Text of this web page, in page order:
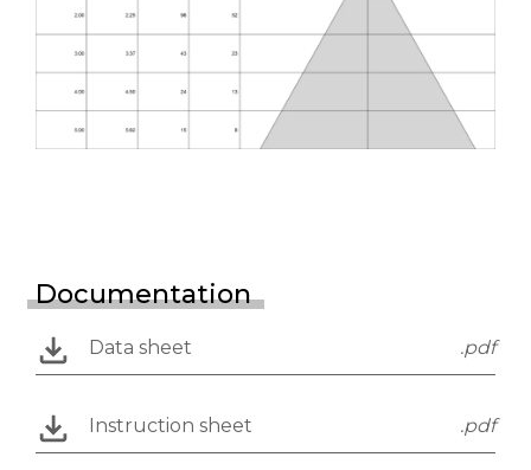
Documentation
Data sheet .pdf
Instruction sheet .pdf